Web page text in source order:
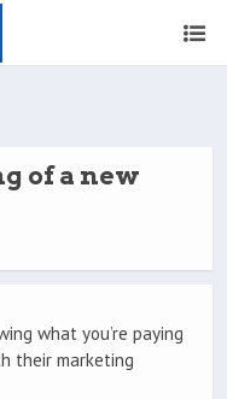
of a new
what you’re paying
their marketing